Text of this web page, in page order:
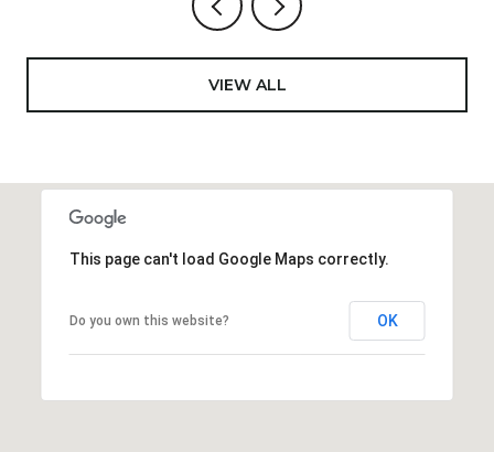
VIEW ALL
This page can't load Google Maps correctly.
Do you own this website? OK